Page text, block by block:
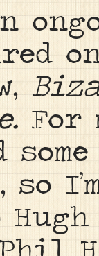
on
For
so